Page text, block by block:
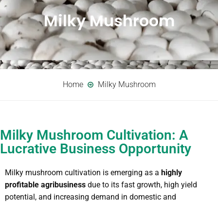
Milky Mushroom
Home Milky Mushroom
Milky Mushroom Cultivation: A
Lucrative Business Opportunity
Milky mushroom cultivation is emerging as a highly
profitable agribusiness due to its fast growth, high yield
potential, and increasing demand in domestic and